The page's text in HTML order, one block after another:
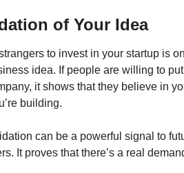
of Your Idea
to invest in your startup is
idea. If people are willing to
it shows that they believe in
building.
can be a powerful signal to
It proves that there’s a real